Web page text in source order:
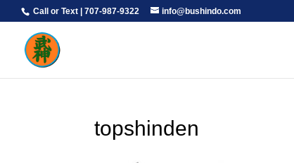
Call or Text | 707-987-9322 info@bushindo.com
topshinden